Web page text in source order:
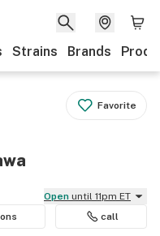
Strains Brands
Favorite
Open until 11pm ET
call